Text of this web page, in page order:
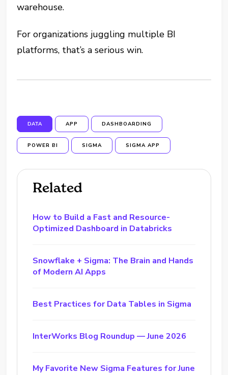
warehouse.
For organizations juggling multiple BI
platforms, that’s a serious win.
DATA APP DASHBOARDING
POWER BI SIGMA SIGMA APP
Related
How to Build a Fast and Resource-
Optimized Dashboard in Databricks
Snowflake + Sigma: The Brain and Hands
of Modern AI Apps
Best Practices for Data Tables in Sigma
InterWorks Blog Roundup — June 2026
My Favorite New Sigma Features for June